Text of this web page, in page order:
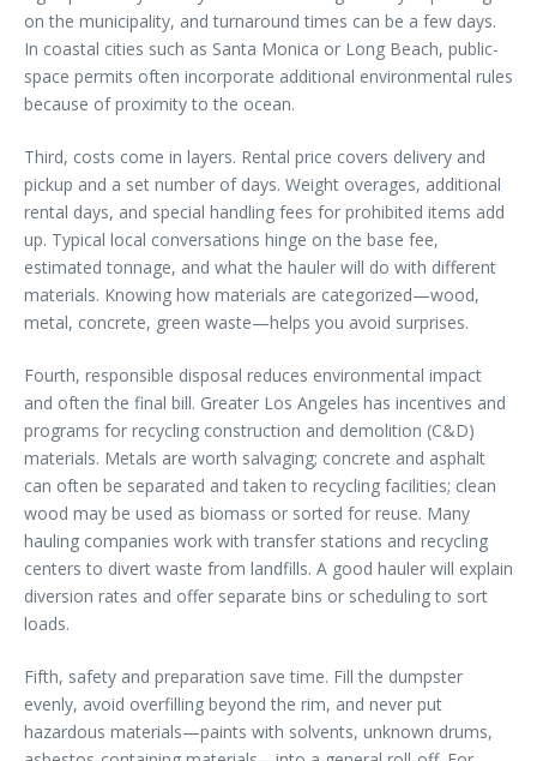
on the municipality, and turnaround times can be a few days.
In coastal cities such as Santa Monica or Long Beach, public-
space permits often incorporate additional environmental rules
because of proximity to the ocean.
Third, costs come in layers. Rental price covers delivery and
pickup and a set number of days. Weight overages, additional
rental days, and special handling fees for prohibited items add
up. Typical local conversations hinge on the base fee,
estimated tonnage, and what the hauler will do with different
materials. Knowing how materials are categorized—wood,
metal, concrete, green waste—helps you avoid surprises.
Fourth, responsible disposal reduces environmental impact
and often the final bill. Greater Los Angeles has incentives and
programs for recycling construction and demolition (C&D)
materials. Metals are worth salvaging; concrete and asphalt
can often be separated and taken to recycling facilities; clean
wood may be used as biomass or sorted for reuse. Many
hauling companies work with transfer stations and recycling
centers to divert waste from landfills. A good hauler will explain
diversion rates and offer separate bins or scheduling to sort
loads.
Fifth, safety and preparation save time. Fill the dumpster
evenly, avoid overfilling beyond the rim, and never put
hazardous materials—paints with solvents, unknown drums,